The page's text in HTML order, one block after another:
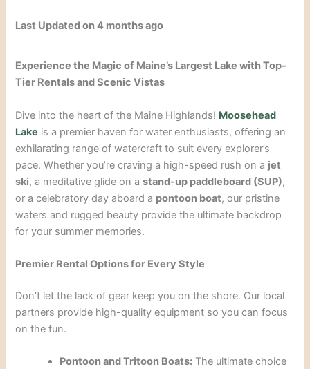
Last Updated on 4 months ago
Experience the Magic of Maine’s Largest Lake with Top-
Tier Rentals and Scenic Vistas
Dive into the heart of the Maine Highlands! Moosehead
Lake is a premier haven for water enthusiasts, offering an
exhilarating range of watercraft to suit every explorer’s
pace. Whether you’re craving a high-speed rush on a jet
ski, a meditative glide on astand-up paddleboard (SUP),
or a celebratory day aboard a pontoon boat, our pristine
waters and rugged beauty provide the ultimate backdrop
for your summer memories.
Premier Rental Options for Every Style
Don’t let the lack of gear keep you on the shore. Our local
partners provide high-quality equipment so you can focus
on the fun.
Pontoon and Tritoon Boats: The ultimate choice